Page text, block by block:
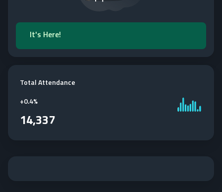
It's Here!
Total Attendance
+0.4%
14,337